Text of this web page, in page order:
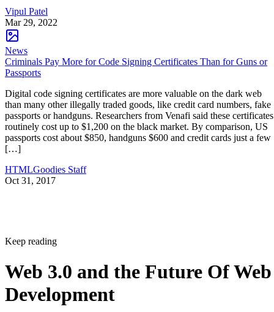
Vipul Patel
Mar 29, 2022
News
Criminals Pay More for Code Signing Certificates Than for Guns or
Passports
Digital code signing certificates are more valuable on the dark web
than many other illegally traded goods, like credit card numbers, fake
passports or handguns. Researchers from Venafi said these certificates
routinely cost up to $1,200 on the black market. By comparison, US
passports cost about $850, handguns $600 and credit cards just a few
[…]
HTMLGoodies Staff
Oct 31, 2017
Keep reading
Web 3.0 and the Future Of Web
Development